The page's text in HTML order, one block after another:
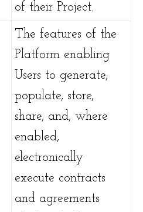
of their Project.
The features of the
Platform enabling
Users to generate,
populate, store,
share, and, where
enabled,
electronically
execute contracts
and agreements